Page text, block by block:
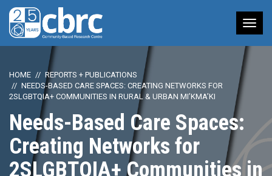
HOME
REPORTS + PUBLICATIONS
NEEDS-BASED CARE SPACES: CREATING NETWORKS FOR
2SLGBTQIA+ COMMUNITIES IN RURAL & URBAN MI’KMA’KI
Needs-Based Care Spaces:
Creating Networks for
2SLGBTQIA+ Communities in